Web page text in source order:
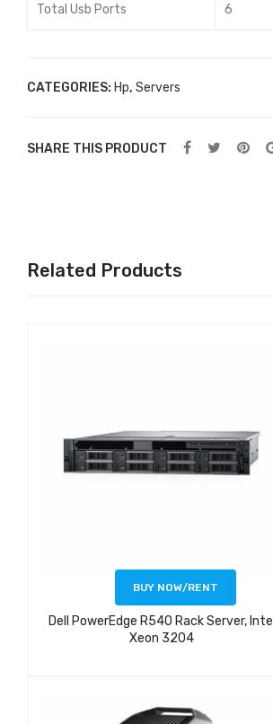
Total Usb Ports 6
CATEGORIES: Hp, Servers
SHARE THIS PRODUCT
Related Products
BUY NOW/RENT
Dell PowerEdge R540 Rack Server, Intel
Xeon 3204